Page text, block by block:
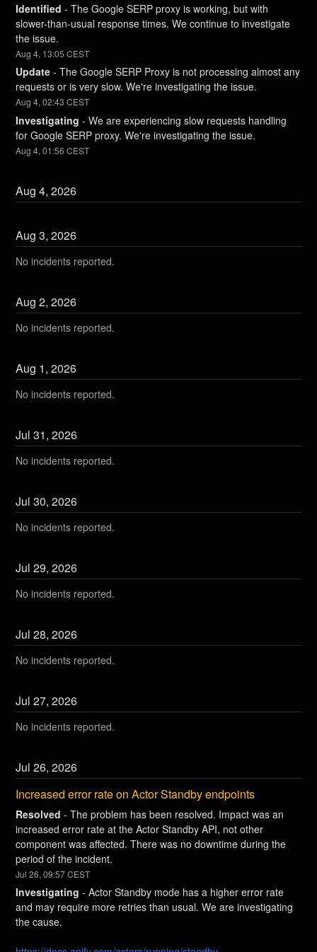
Identified -The Google SERP proxy is working, but with
slower-than-usual response times. We continue to investigate
the issue.
Aug4, 13:05 CEST
Update -The Google SERP Proxy is not processing almost any
requests or is very slow. We're investigating the issue.
Aug4,02:43 CEST
Investigating -We are experiencing slow requests handling
for Google SERP proxy. We're investigating the issue.
Aug4,01:56 CEST
Aug4,2026
Aug3,2026
No incidents reported.
Aug2,2026
No incidents reported.
Aug 1,2026
No incidents reported.
Jul31,2026
No incidents reported.
Jul30,2026
No incidents reported.
Jul29,2026
No incidents reported.
Jul28,2026
No incidents reported.
Jul27,2026
No incidents reported.
Jul26,2026
Increased error rate on Actor Standby endpoints
Resolved -The problem has been resolved. Impact was an
increased error rate at the Actor Standby API, not other
component was affected. There was no downtime during the
period of the incident.
Jul26,09:57CEST
Investigating -Actor Standby mode has a higher error rate
and may require more retries than usual. We are investigating
the cause.